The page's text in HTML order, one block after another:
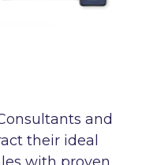
and
their ideal
with proven,